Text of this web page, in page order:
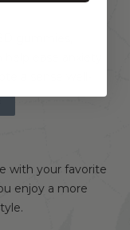
with your favorite
enjoy a more